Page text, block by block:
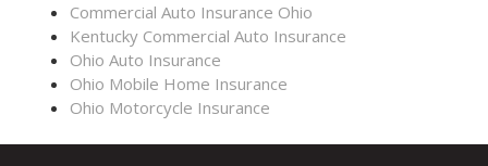
Commercial Auto Insurance Ohio
Kentucky Commercial Auto Insurance
Ohio Auto Insurance
Ohio Mobile Home Insurance
Ohio Motorcycle Insurance